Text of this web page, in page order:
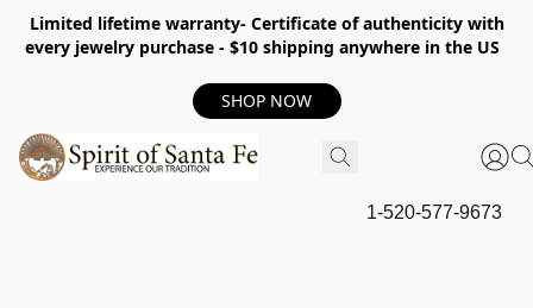
Limited lifetime warranty- Certificate of authenticity with
every jewelry purchase - $10 shipping anywhere in the US
SHOP NOW
1-520-577-9673